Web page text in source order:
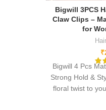
Bigwill 3PCS
Claw Clips –
for
₹
Bigwill 4 Pcs
Strong Hold &
floral twist to